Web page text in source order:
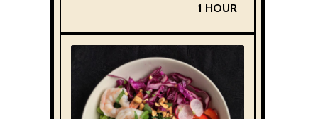
1 HOUR